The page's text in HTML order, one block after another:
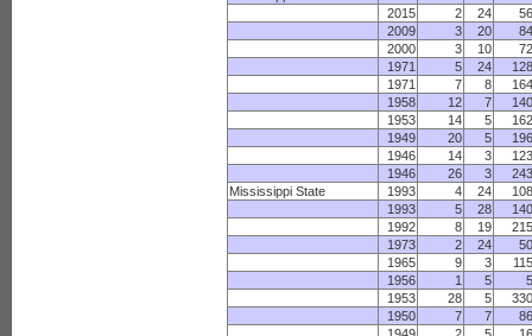
2015
2 24
56
2009
3 20
84
2000
3 10
72
1971
5 24
128
1971
7 8
164
1958
12 7
140
1953
14 5
162
1949
20 5
196
1946
14 3
123
1946
26 3
243
Mississippi State
1993 4 24
108
1993
5 28
140
1992
8 19
215
1973
2 24
50
1965
9 3
115
1956
1 5
5
1953
28 5
330
1950
7 7
86